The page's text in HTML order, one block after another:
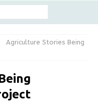
Agriculture Stories Being